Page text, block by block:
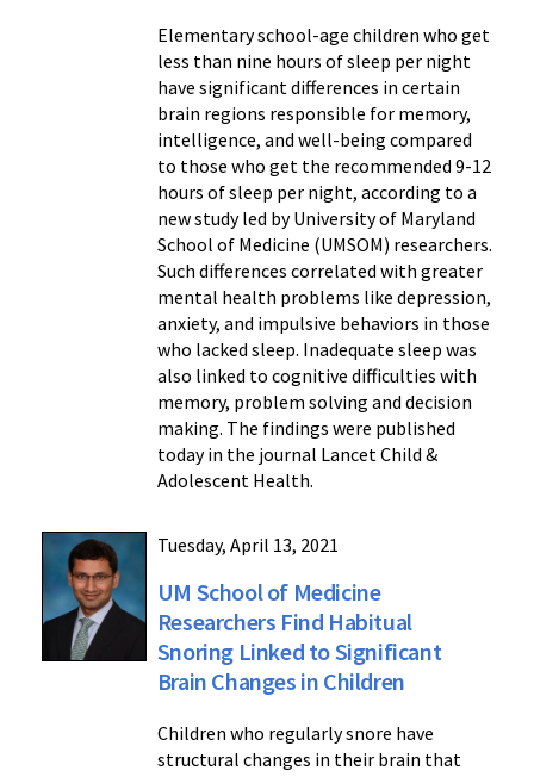
Elementary school-age children who get
less than nine hours of sleep per night
have significant differences in certain
brain regions responsible for memory,
intelligence, and well-being compared
to those who get the recommended 9-12
hours of sleep per night, according to a
new study led by University of Maryland
School of Medicine (UMSOM) researchers.
Such differences correlated with greater
mental health problems like depression,
anxiety, and impulsive behaviors in those
who lacked sleep. Inadequate sleep was
also linked to cognitive difficulties with
memory, problem solving and decision
making. The findings were published
today in the journal Lancet Child &
Adolescent Health.
Tuesday, April 13, 2021
UM School of Medicine
Researchers Find Habitual
Snoring Linked to Significant
Brain Changes in Children
Children who regularly snore have
structural changes in their brain that